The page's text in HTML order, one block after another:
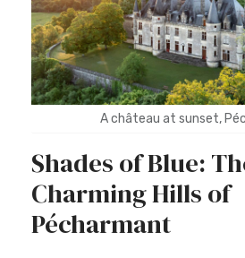
A château at sunset,
Shades of Blue:
Charming Hills of
Pécharmant